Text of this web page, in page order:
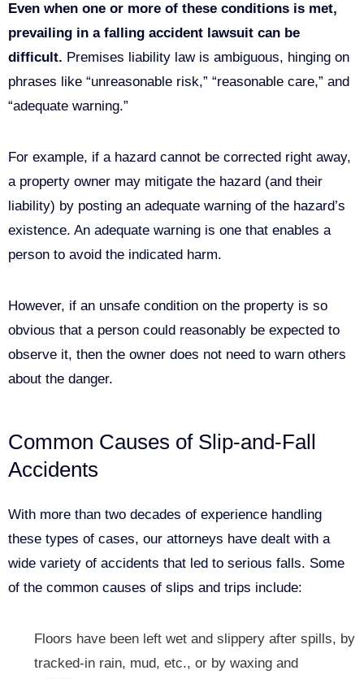
Even when one or more of these conditions is met,
prevailing in a falling accident lawsuit can be
difficult. Premises liability law is ambiguous, hinging on
phrases like “unreasonable risk,” “reasonable care,” and
“adequate warning.”
For example, if a hazard cannot be corrected right away,
a property owner may mitigate the hazard (and their
liability) by posting an adequate warning of the hazard’s
existence. An adequate warning is one that enables a
person to avoid the indicated harm.
However, if an unsafe condition on the property is so
obvious that a person could reasonably be expected to
observe it, then the owner does not need to warn others
about the danger.
Common Causes of Slip-and-Fall
Accidents
With more than two decades of experience handling
these types of cases, our attorneys have dealt with a
wide variety of accidents that led to serious falls. Some
of the common causes of slips and trips include:
Floors have been left wet and slippery after spills, by
tracked-in rain, mud, etc., or by waxing and